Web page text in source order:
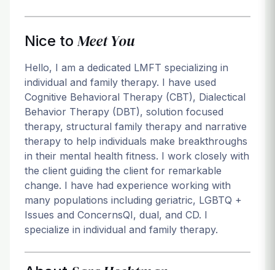
Nice to Meet You
Hello, I am a dedicated LMFT specializing in
individual and family therapy. I have used
Cognitive Behavioral Therapy (CBT), Dialectical
Behavior Therapy (DBT), solution focused
therapy, structural family therapy and narrative
therapy to help individuals make breakthroughs
in their mental health fitness. I work closely with
the client guiding the client for remarkable
change. I have had experience working with
many populations including geriatric, LGBTQ +
Issues and ConcernsQI, dual, and CD. I
specialize in individual and family therapy.